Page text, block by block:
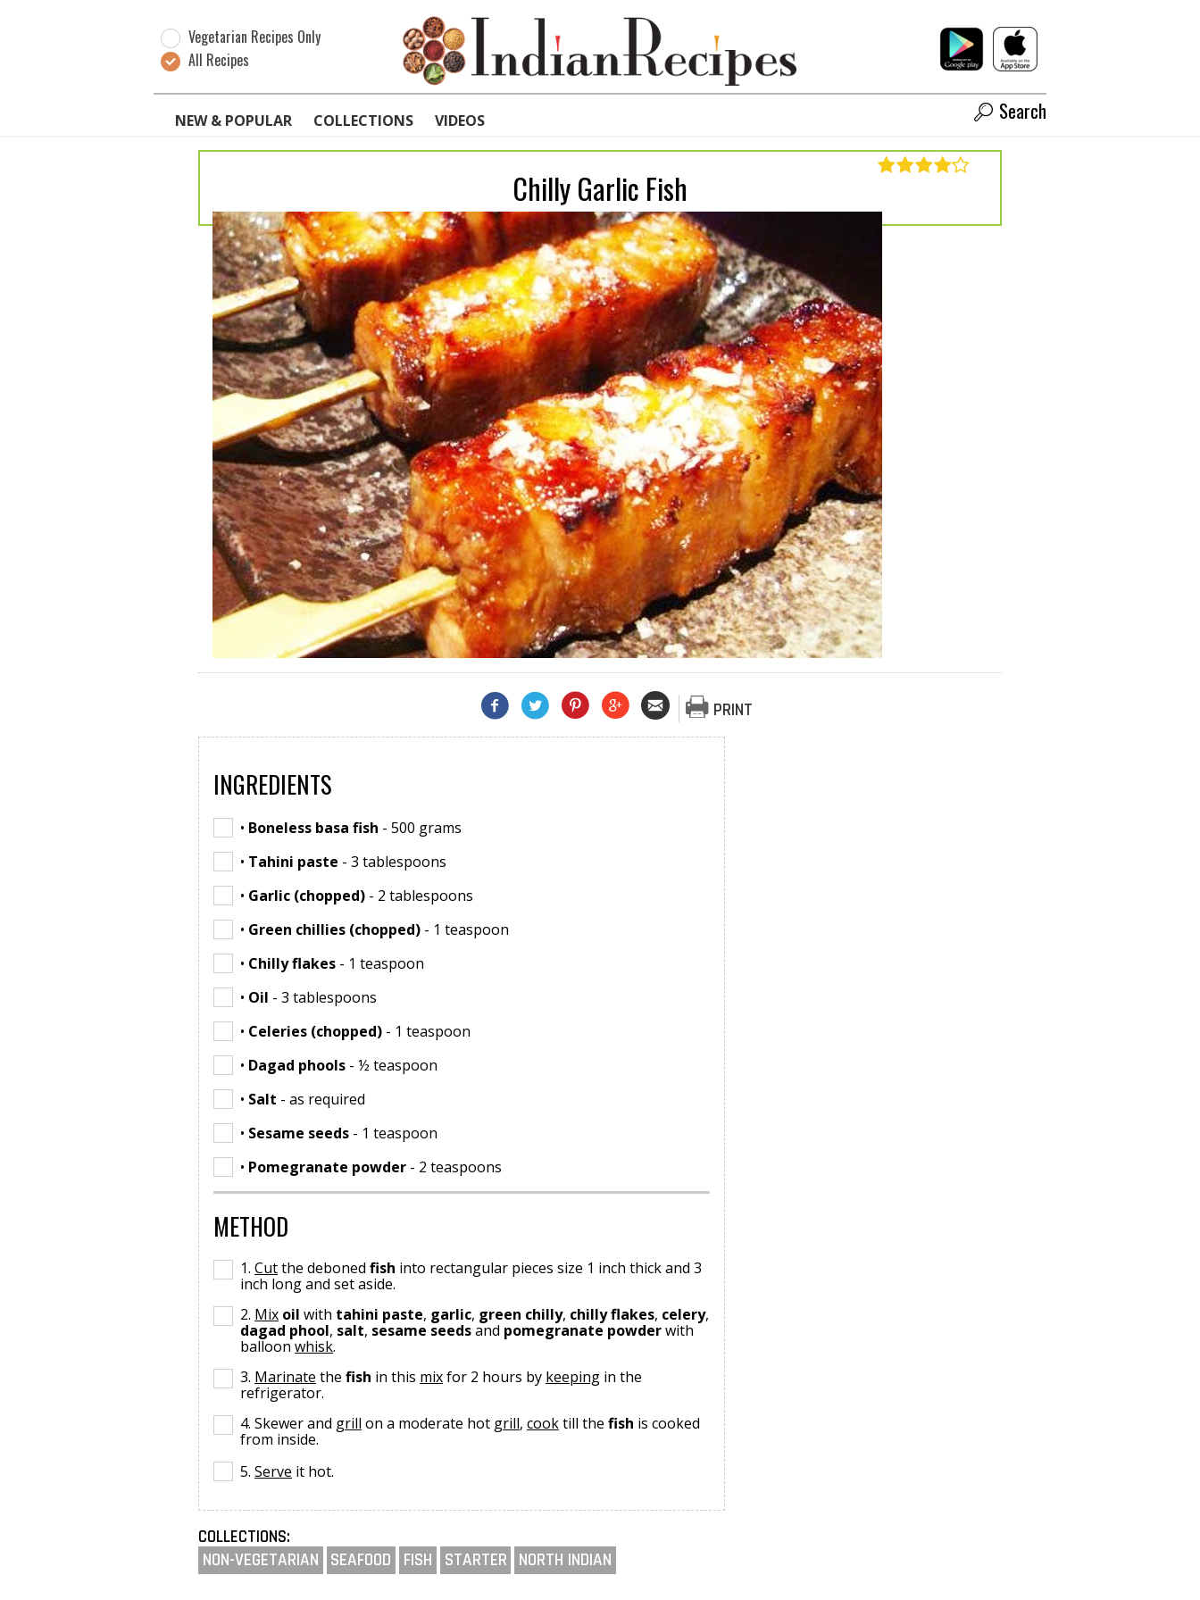
Vegetarian Recipes Only
All Recipes
NEW & POPULAR COLLECTIONS VIDEOS Search
Chilly Garlic Fish
PRINT
INGREDIENTS
• Boneless basa fish - 500 grams
• Tahini paste - 3 tablespoons
• Garlic (chopped) - 2 tablespoons
• Green chillies (chopped) - 1 teaspoon
• Chilly flakes - 1 teaspoon
• Oil - 3 tablespoons
• Celeries (chopped) - 1 teaspoon
• Dagad phools - ½ teaspoon
• Salt - as required
• Sesame seeds - 1 teaspoon
• Pomegranate powder - 2 teaspoons
METHOD
1. Cutthe deboned fish into rectangular pieces size 1 inch thick and 3
inch long and set aside.
2. Mix oil with tahini paste, garlic, green chilly, chilly flakes, celery,
dagad phool, salt, sesame seedsand pomegranate powderwith
balloon whisk.
3. Marinate the fish in this mixfor 2 hours by keeping in the
refrigerator.
4. Skewer and grill on a moderate hot grill, cooktill the fish is cooked
from inside.
5. Serve it hot.
COLLECTIONS:
NON-VEGETARIAN SEAFOOD FISH STARTER NORTH INDIAN